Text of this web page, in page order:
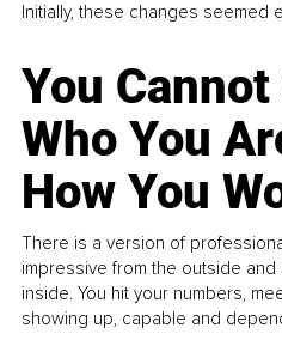
Initially, these changes seemed
You
Who You
How You
There is a version of
impressive from the outside
inside. You hit your numbers,
showing up, capable and